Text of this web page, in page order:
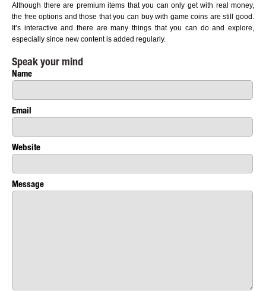
Although there are premium items that you can only get with real money,
the free options and those that you can buy with game coins are still good.
It’s interactive and there are many things that you can do and explore,
especially since new content is added regularly.
Speak your mind
Name
Email
Website
Message